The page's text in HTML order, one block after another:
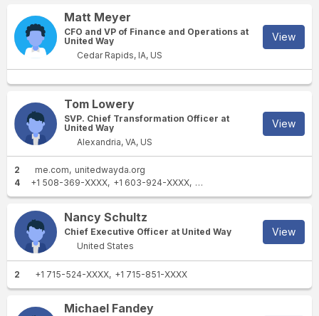
Matt Meyer
CFO and VP of Finance and Operations at
United Way
Cedar Rapids, IA, US
View
Tom Lowery
SVP. Chief Transformation Officer at
United Way
Alexandria, VA, US
View
2 me.com
unitedwayda.org
4
+1 508-369-XXXX +1 603-924-XXXX +1 760-807-XXXX
Nancy Schultz
Chief Executive Officer at United Way
United States
View
2 +1 715-524-XXXX +1 715-851-XXXX
Michael Fandey